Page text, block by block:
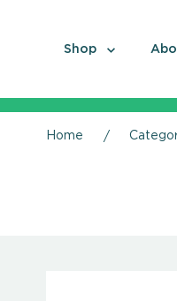
Shop
Home